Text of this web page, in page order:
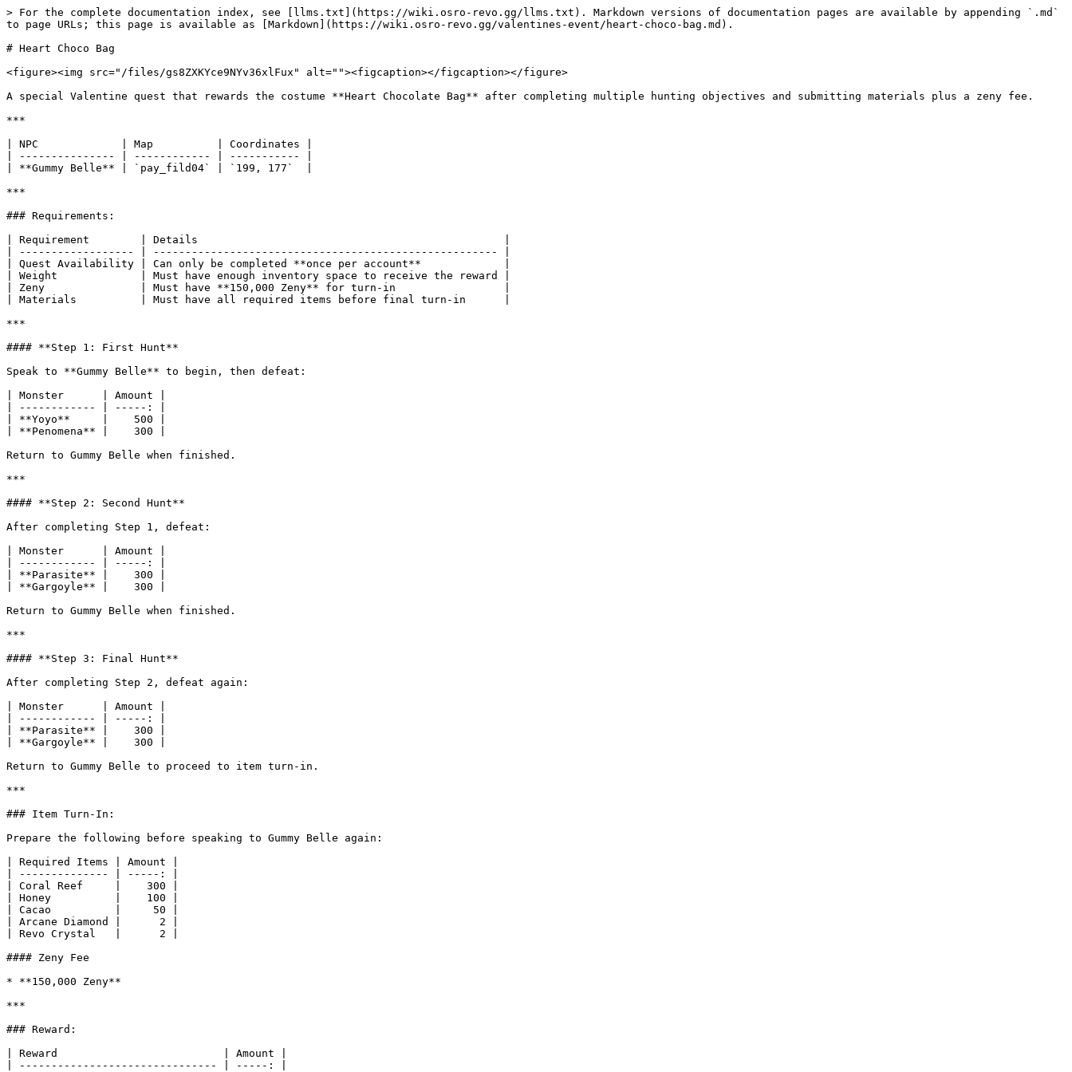
> For the complete documentation index, see [llms.txt](https://wiki.osro-revo.gg/llms.txt). Markdown versions of documentation pages are available by appending `.md`
to page URLs; this page is available as [Markdown](https://wiki.osro-revo.gg/valentines-event/heart-choco-bag.md).
# Heart Choco Bag
<figure><img src="/files/gs8ZXKYce9NYv36xlFux" alt=""><figcaption></figcaption></figure>
A special Valentine quest that rewards the costume **Heart Chocolate Bag** after completing multiple hunting objectives and submitting materials plus a zeny fee.
***
| NPC             | Map          | Coordinates |
| --------------- | ------------ | ----------- |
| **Gummy Belle** | `pay_fild04` | `199, 177`  |
***
### Requirements:
| Requirement        | Details                                                |
| ------------------ | ------------------------------------------------------ |
| Quest Availability | Can only be completed **once per account**             |
| Weight             | Must have enough inventory space to receive the reward |
| Zeny               | Must have **150,000 Zeny** for turn-in                 |
| Materials          | Must have all required items before final turn-in      |
***
#### **Step 1: First Hunt**
Speak to **Gummy Belle** to begin, then defeat:
| Monster      | Amount |
| ------------ | -----: |
| **Yoyo**     |    500 |
| **Penomena** |    300 |
Return to Gummy Belle when finished.
***
#### **Step 2: Second Hunt**
After completing Step 1, defeat:
| Monster      | Amount |
| ------------ | -----: |
| **Parasite** |    300 |
| **Gargoyle** |    300 |
Return to Gummy Belle when finished.
***
#### **Step 3: Final Hunt**
After completing Step 2, defeat again:
| Monster      | Amount |
| ------------ | -----: |
| **Parasite** |    300 |
| **Gargoyle** |    300 |
Return to Gummy Belle to proceed to item turn-in.
***
### Item Turn-In:
Prepare the following before speaking to Gummy Belle again:
| Required Items | Amount |
| -------------- | -----: |
| Coral Reef     |    300 |
| Honey          |    100 |
| Cacao          |     50 |
| Arcane Diamond |      2 |
| Revo Crystal   |      2 |
#### Zeny Fee
* **150,000 Zeny**
***
### Reward:
| Reward                          | Amount |
| ------------------------------- | -----: |